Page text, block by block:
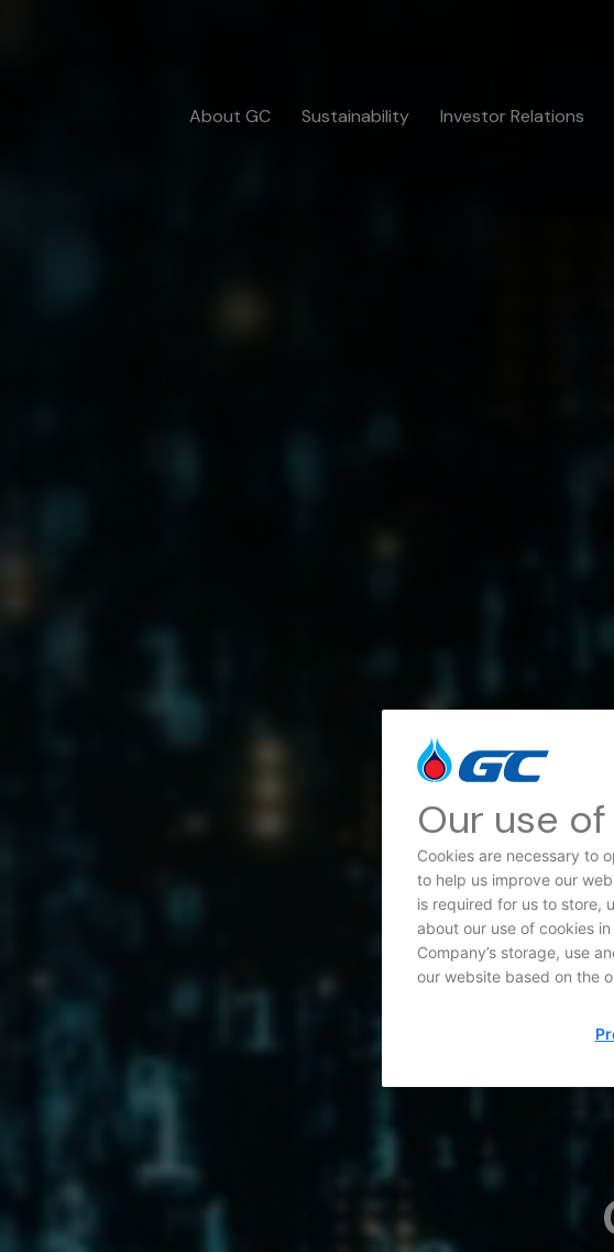
About GC Sustainability Investor Relations
Our use
Cookies are necessary to
to help us improve our
is required for us to store,
about our use of cookies in
Company’s storage, use
our website based on the